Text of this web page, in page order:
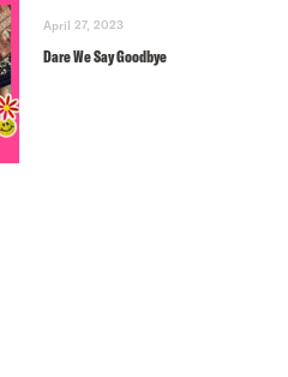
April 27, 2023
Dare We Say Goodbye